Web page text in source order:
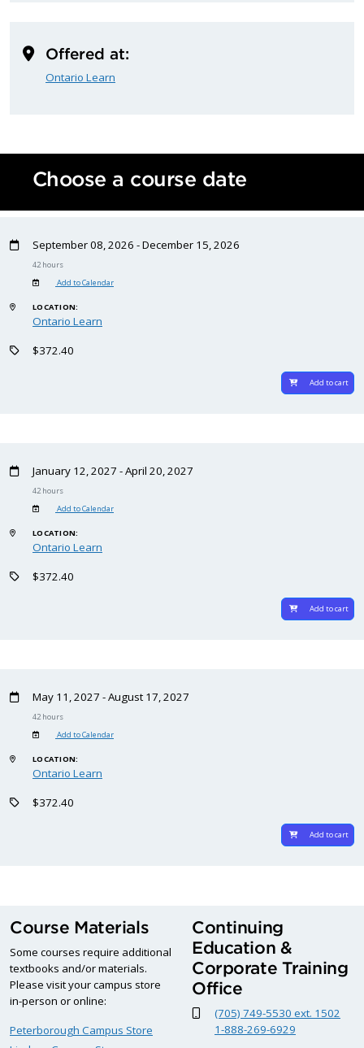
Offered at:
Ontario Learn
Choose a course date
September 08, 2026 - December 15, 2026
42 hours
Add to Calendar
LOCATION:
Ontario Learn
$372.40
Add to cart
January 12, 2027 - April 20, 2027
42 hours
Add to Calendar
LOCATION:
Ontario Learn
$372.40
Add to cart
May 11, 2027 - August 17, 2027
42 hours
Add to Calendar
LOCATION:
Ontario Learn
$372.40
Add to cart
Course Materials
Some courses require additional
textbooks and/or materials.
Please visit your campus store
in-person or online:
Peterborough Campus Store
Continuing
Education &
Corporate Training
Office
(705) 749-5530 ext. 1502
1-888-269-6929